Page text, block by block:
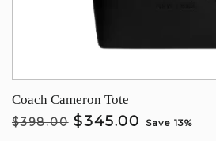
Coach Cameron Tote
$398.00 $345.00 Save 13%